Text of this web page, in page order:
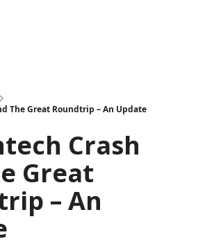
The Great Roundtrip – An Update
Crash
Great
– An